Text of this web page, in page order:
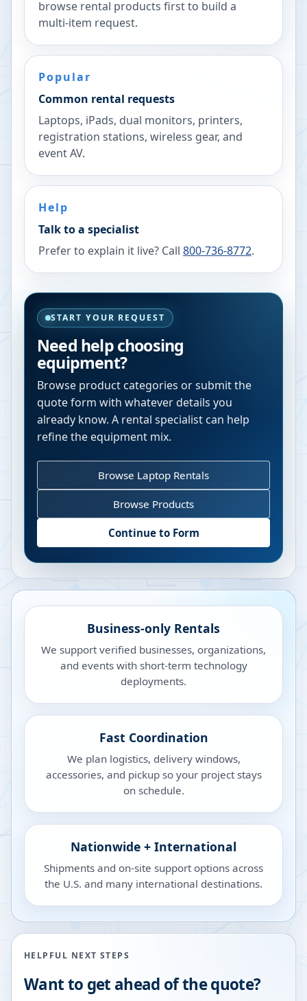
browse rental products first to build a
multi-item request.
Popular
Common rental requests
Laptops, iPads, dual monitors, printers,
registration stations, wireless gear, and
event AV.
Help
Talk to a specialist
Prefer to explain it live? Call 800-736-8772.
START YOUR REQUEST
Need help choosing
equipment?
Browse product categories or submit the
quote form with whatever details you
already know. A rental specialist can help
refine the equipment mix.
Browse Laptop Rentals
Browse Products
Continue to Form
Business-only Rentals
We support verified businesses, organizations,
and events with short-term technology
deployments.
Fast Coordination
We plan logistics, delivery windows,
accessories, and pickup so your project stays
on schedule.
Nationwide + International
Shipments and on-site support options across
the U.S. and many international destinations.
HELPFUL NEXT STEPS
Want to get ahead of the quote?